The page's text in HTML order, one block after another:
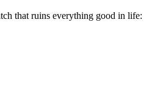
that ruins everything good in life: